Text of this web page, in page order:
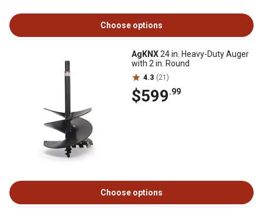
Choose options
AgKNX24 in. Heavy-Duty Auger
with 2 in. Round
4.3 (21)
$599.99
Choose options